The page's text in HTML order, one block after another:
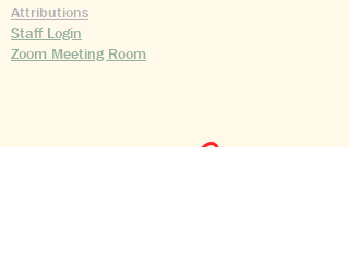
Attributions
Staff Login
Zoom Meeting Room